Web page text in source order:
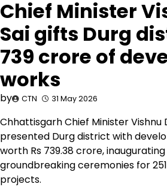
Chief Minister
Sai gifts Durg
739 crore of
works
by CTN 31 May 2026
Chhattisgarh Chief Minister Vishnu
presented Durg district with
worth Rs 739.38 crore,
groundbreaking ceremonies for
projects.